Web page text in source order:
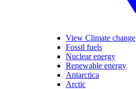
View Climate change
Fossil fuels
Nuclear energy
Renewable energy
Antarctica
Arctic